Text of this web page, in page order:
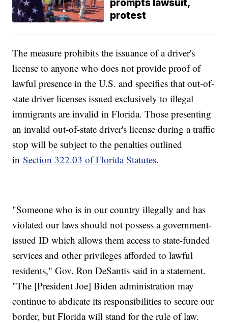
prompts lawsuit,
protest
The measure prohibits the issuance of a driver's
license to anyone who does not provide proof of
lawful presence in the U.S. and specifies that out-of-
state driver licenses issued exclusively to illegal
immigrants are invalid in Florida. Those presenting
an invalid out-of-state driver's license during a traffic
stop will be subject to the penalties outlined
inSection 322.03 of Florida Statutes.
"Someone who is in our country illegally and has
violated our laws should not possess a government-
issued ID which allows them access to state-funded
services and other privileges afforded to lawful
residents," Gov. Ron DeSantis said in a statement.
"The [President Joe] Biden administration may
continue to abdicate its responsibilities to secure our
border, but Florida will stand for the rule of law.